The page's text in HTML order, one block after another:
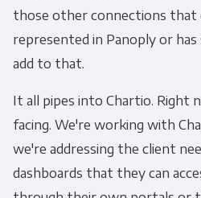
those other connections that
represented in Panoply or
add to that.
It all pipes into Chartio. Right
facing. We're working with
we're addressing the client
dashboards that they can